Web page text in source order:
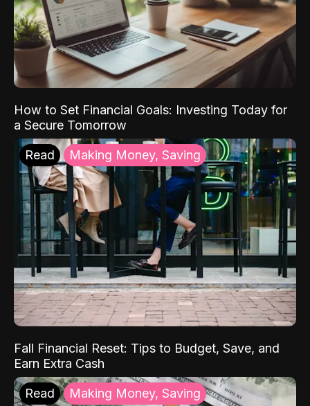
How to Set Financial Goals: Investing Today for
a Secure Tomorrow
Read Making Money, Saving
Fall Financial Reset: Tips to Budget, Save, and
Earn Extra Cash
Read Making Money, Saving